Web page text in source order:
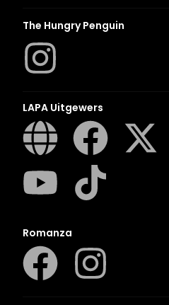
The Hungry Penguin
LAPA Uitgewers
Romanza